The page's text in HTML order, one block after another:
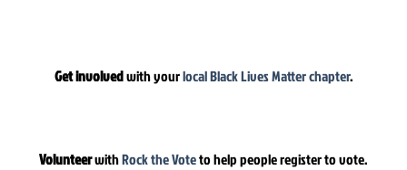
Get involvedwith yourlocal Black Lives Matter chapter.
VolunteerwithRock the Voteto help people register to vote.